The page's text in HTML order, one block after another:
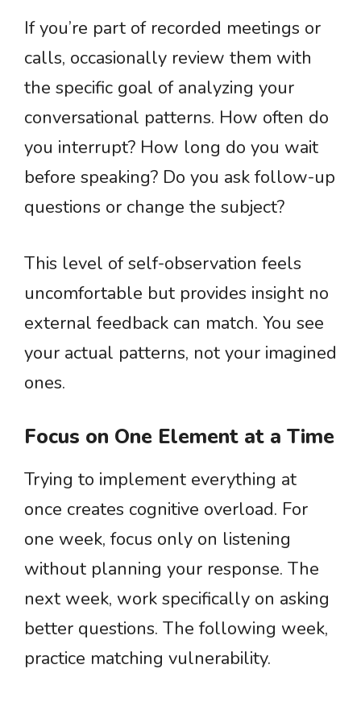
If you’re part of recorded meetings or
calls, occasionally review them with
the specific goal of analyzing your
conversational patterns. How often do
you interrupt? How long do you wait
before speaking? Do you ask follow-up
questions or change the subject?
This level of self-observation feels
uncomfortable but provides insight no
external feedback can match. You see
your actual patterns, not your imagined
ones.
Focus on One Element at a Time
Trying to implement everything at
once creates cognitive overload. For
one week, focus only on listening
without planning your response. The
next week, work specifically on asking
better questions. The following week,
practice matching vulnerability.